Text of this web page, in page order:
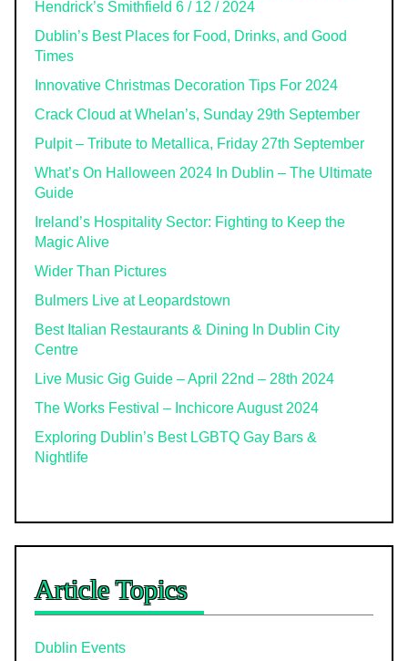
Hendrick’s Smithfield 6 / 12 / 2024
Dublin’s Best Places for Food, Drinks, and Good
Times
Innovative Christmas Decoration Tips For 2024
Crack Cloud at Whelan’s, Sunday 29th September
Pulpit – Tribute to Metallica, Friday 27th September
What’s On Halloween 2024 In Dublin – The Ultimate
Guide
Ireland’s Hospitality Sector: Fighting to Keep the
Magic Alive
Wider Than Pictures
Bulmers Live at Leopardstown
Best Italian Restaurants & Dining In Dublin City
Centre
Live Music Gig Guide – April 22nd – 28th 2024
The Works Festival – Inchicore August 2024
Exploring Dublin’s Best LGBTQ Gay Bars &
Nightlife
Article Topics
Dublin Events